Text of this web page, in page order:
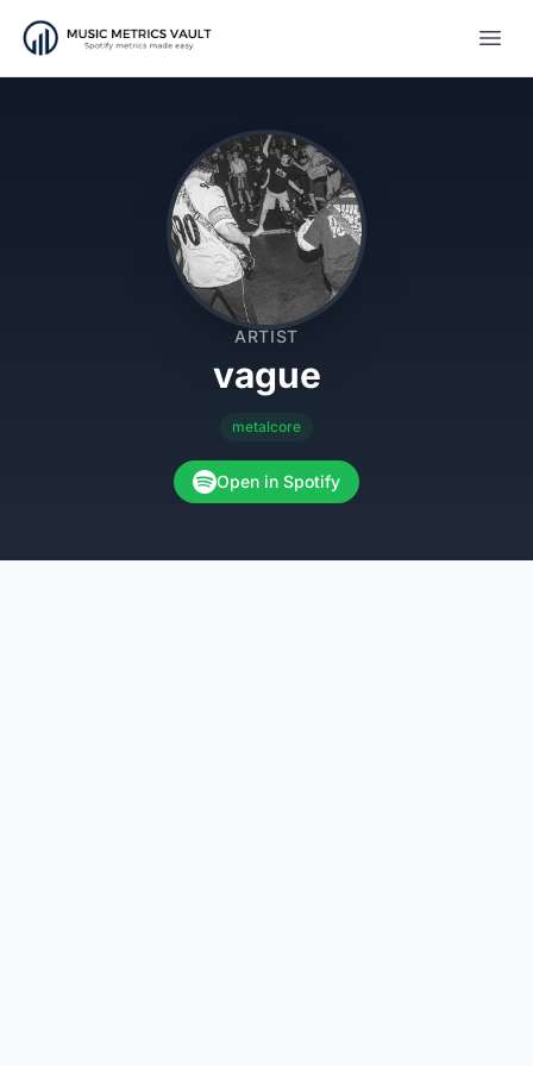
ARTIST
vague
metalcore
Open in Spotify